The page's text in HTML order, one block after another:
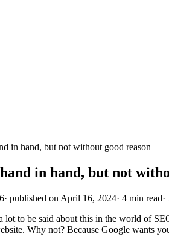
in hand, but not without good reason
in hand, but not
· published on April 16, 2024· 4 min read·
lot to be said about this in the world of
Why not? Because Google wants